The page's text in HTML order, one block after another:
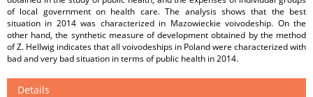
of local government on health care. The analysis shows that the best
situation in 2014 was characterized in Mazowieckie voivodeship. On the
other hand, the synthetic measure of development obtained by the method
of Z. Hellwig indicates that all voivodeships in Poland were characterized with
bad and very bad situation in terms of public health in 2014.
Details